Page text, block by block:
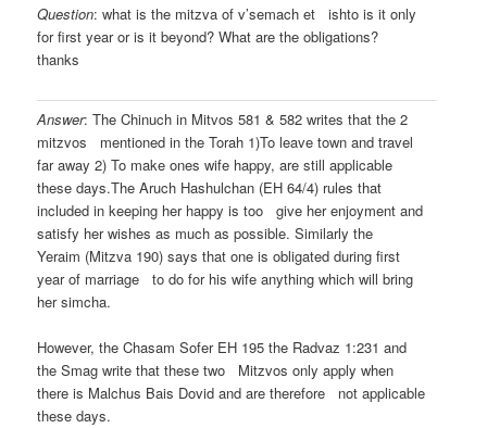
Question: what is the mitzva of v’semach et ishto is it only
for first year or is it beyond? What are the obligations?
thanks
Answer: The Chinuch in Mitvos 581 & 582 writes that the 2
mitzvos mentioned in the Torah 1)To leave town and travel
far away 2) To make ones wife happy, are still applicable
these days.The Aruch Hashulchan (EH 64/4) rules that
included in keeping her happy is too give her enjoyment and
satisfy her wishes as much as possible. Similarly the
Yeraim (Mitzva 190) says that one is obligated during first
year of marriage to do for his wife anything which will bring
her simcha.
However, the Chasam Sofer EH 195 the Radvaz 1:231 and
the Smag write that these two Mitzvos only apply when
there is Malchus Bais Dovid and are therefore not applicable
these days.